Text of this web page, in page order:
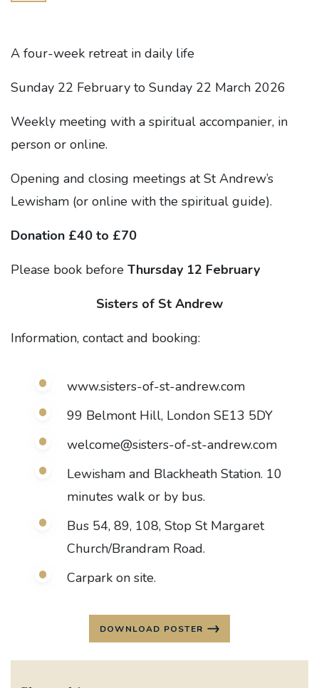
A four-week retreat in daily life
Sunday 22 February to Sunday 22 March 2026
Weekly meeting with a spiritual accompanier, in
person or online.
Opening and closing meetings at St Andrew’s
Lewisham (or online with the spiritual guide).
Donation £40 to £70
Please book before Thursday 12 February
Sisters of St Andrew
Information, contact and booking:
www.sisters-of-st-andrew.com
99 Belmont Hill, London SE13 5DY
welcome@sisters-of-st-andrew.com
Lewisham and Blackheath Station. 10
minutes walk or by bus.
Bus 54, 89, 108, Stop St Margaret
Church/Brandram Road.
Carpark on site.
DOWNLOAD POSTER